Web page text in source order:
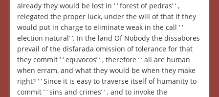
already they would be lost in ‘ ‘ forest of pedras’ ‘ ,
relegated the proper luck, under the will of that if they
would put in charge to eliminate weak in the call ‘ ‘
election natural’ ‘. In the land Of Nobody the dissabores
prevail of the disfarada omission of tolerance for that
they commit ‘ ‘ equvocos’ ‘ , therefore ‘ ‘ all are human
when erram, and what they would be when they make
right? ‘ ‘ Since it is easy to traverse itself of humanity to
commit ‘ ‘ sins and crimes’ ‘ , and to invoke the